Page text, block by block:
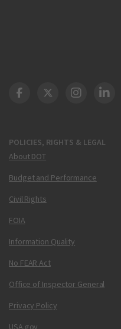
POLICIES, RIGHTS & LEGAL
About DOT
Budget and Performance
Civil Rights
FOIA
Information Quality
No FEAR Act
Office of Inspector General
Privacy Policy
USA.gov
DOT Facebook
DOT Twitter
DOT